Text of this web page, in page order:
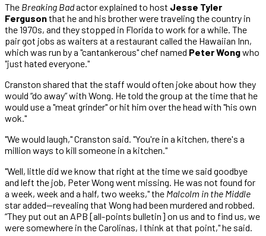
The Breaking Badactor explained to host Jesse Tyler
Fergusonthat he and his brother were traveling the country in
the 1970s, and they stopped in Florida to work for a while. The
pair got jobs as waiters at a restaurant called the Hawaiian Inn,
which was run by a "cantankerous" chef named Peter Wongwho
"just hated everyone."
Cranston shared that the staff would often joke about how they
would “do away” with Wong. He told the group at the time that he
would use a "meat grinder" or hit him over the head with "his own
wok."
"We would laugh," Cranston said. "You're in a kitchen, there's a
million ways to kill someone in a kitchen."
"Well, little did we know that right at the time we said goodbye
and left the job, Peter Wong went missing. He was not found for
a week, week and a half, two weeks," the Malcolm in the Middle
star added—revealing that Wong had been murdered and robbed.
“They put out an APB [all-points bulletin] on us and to find us, we
were somewhere in the Carolinas, I think at that point," he said.